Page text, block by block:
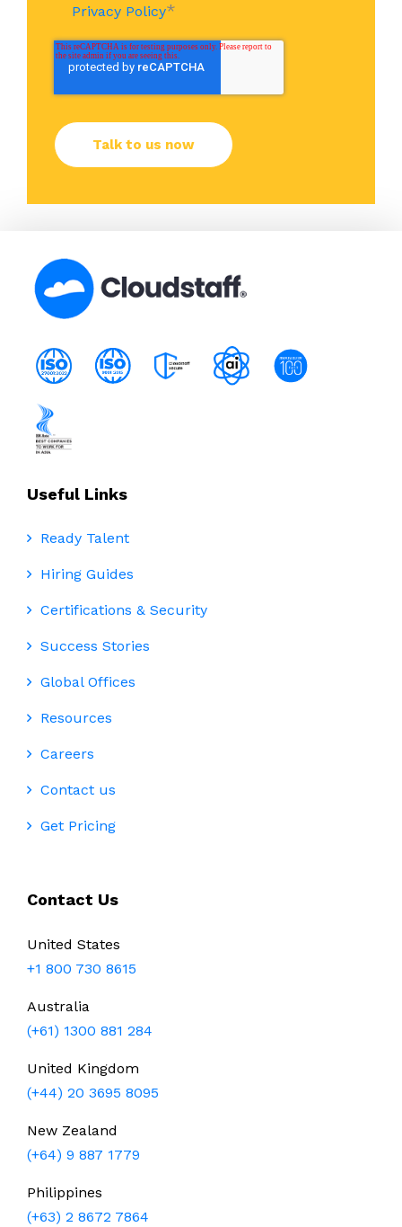
Privacy Policy*
Useful Links
Ready Talent
Hiring Guides
Certifications & Security
Success Stories
Global Offices
Resources
Careers
Contact us
Get Pricing
Contact Us
United States
+1 800 730 8615
Australia
(+61) 1300 881 284
United Kingdom
(+44) 20 3695 8095
New Zealand
(+64) 9 887 1779
Philippines
(+63) 2 8672 7864